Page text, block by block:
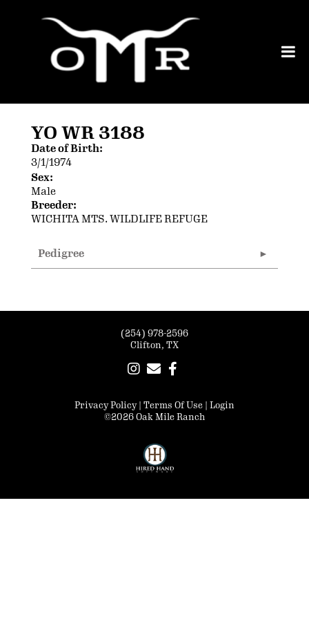
YO WR 3188
Date of Birth:
3/1/1974
Sex:
Male
Breeder:
WICHITA MTS. WILDLIFE REFUGE
Pedigree
(254) 978-2596
Clifton, TX
Privacy Policy Terms Of Use
Login
©2026 Oak Mile Ranch